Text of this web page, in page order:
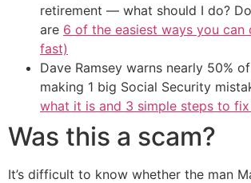
retirement — what should I do?
are 6 of the easiest ways you can
fast)
Dave Ramsey warns nearly 50%
making 1 big Social Security
what it is and 3 simple steps to fix
Was this a scam?
It’s difficult to know whether the man